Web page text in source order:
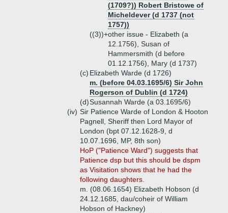
(1709?)) Robert Bristowe of
Micheldever (d 1737 (not
1757))
((3))+other issue - Elizabeth (a
12.1756), Susan of
Hammersmith (d before
01.12.1756), Mary (d 1737)
(c) Elizabeth Warde (d 1726)
m. (before 04.03.1695/6) Sir John
Rogerson of Dublin (d 1724)
(d)Susannah Warde (a 03.1695/6)
(iv) Sir Patience Warde of London & Hooton
Pagnell, Sheriff then Lord Mayor of
London (bpt 07.12.1628-9, d
10.07.1696, MP, 8th son)
HoP ("Patience Ward") suggests that
Patience dsp but this should be dspm
as Visitation shows that he had the
following daughters.
m. (08.06.1654) Elizabeth Hobson (d
24.12.1685, dau/coheir of William
Hobson of Hackney)